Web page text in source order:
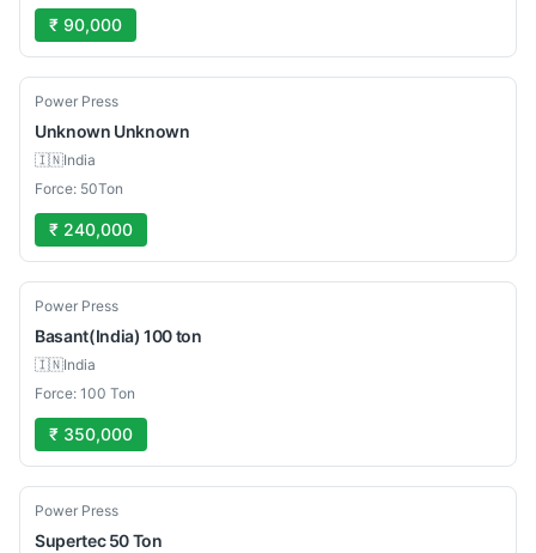
₹ 90,000
Used
Power Press
Unknown Unknown
🇮🇳India
Force: 50Ton
₹ 240,000
Used
Power Press
Basant(India) 100 ton
🇮🇳India
Force: 100 Ton
₹ 350,000
Used
Power Press
Supertec 50 Ton